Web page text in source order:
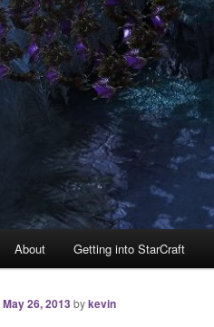
About Getting into StarCraft
May 26, 2013 bykevin